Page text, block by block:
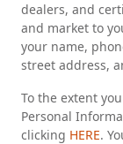
dealers, and
and market to
your name,
street address,
To the extent
Personal
clicking HERE.